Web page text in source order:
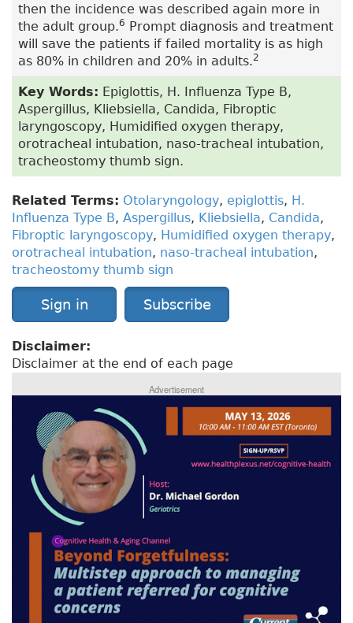
then the incidence was described again more in
the adult group.6 Prompt diagnosis and treatment
will save the patients if failed mortality is as high
as 80% in children and 20% in adults.2
Key Words: Epiglottis, H. Influenza Type B,
Aspergillus, Kliebsiella, Candida, Fibroptic
laryngoscopy, Humidified oxygen therapy,
orotracheal intubation, naso-tracheal intubation,
tracheostomy thumb sign.
Related Terms: Otolaryngology, epiglottis, H.
Influenza Type B, Aspergillus, Kliebsiella, Candida,
Fibroptic laryngoscopy, Humidified oxygen therapy,
orotracheal intubation, naso-tracheal intubation,
tracheostomy thumb sign
Sign in Subscribe
Disclaimer:
Disclaimer at the end of each page
Advertisement